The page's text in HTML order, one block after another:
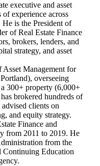
executive and asset
experience across
is the President of
of Real Estate Finance
brokers, lenders, and
strategy, and asset
Management for
overseeing
300+ property (6,000+
brokered hundreds of
clients on
and equity strategy.
Finance and
from 2011 to 2019. He
from the
Education